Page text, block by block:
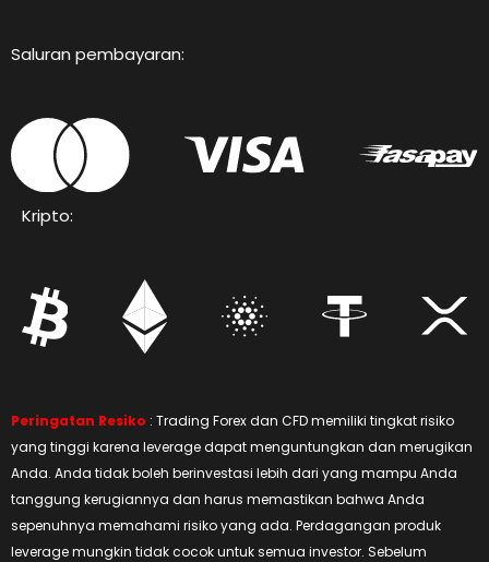
Saluran pembayaran:
Kripto:
Peringatan Resiko : Trading Forex dan CFD memiliki tingkat risiko
yang tinggi karena leverage dapat menguntungkan dan merugikan
Anda. Anda tidak boleh berinvestasi lebih dari yang mampu Anda
tanggung kerugiannya dan harus memastikan bahwa Anda
sepenuhnya memahami risiko yang ada. Perdagangan produk
leverage mungkin tidak cocok untuk semua investor. Sebelum